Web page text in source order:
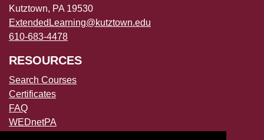
Kutztown, PA 19530
ExtendedLearning@kutztown.edu
610-683-4478
RESOURCES
Search Courses
Certificates
FAQ
WEDnetPA